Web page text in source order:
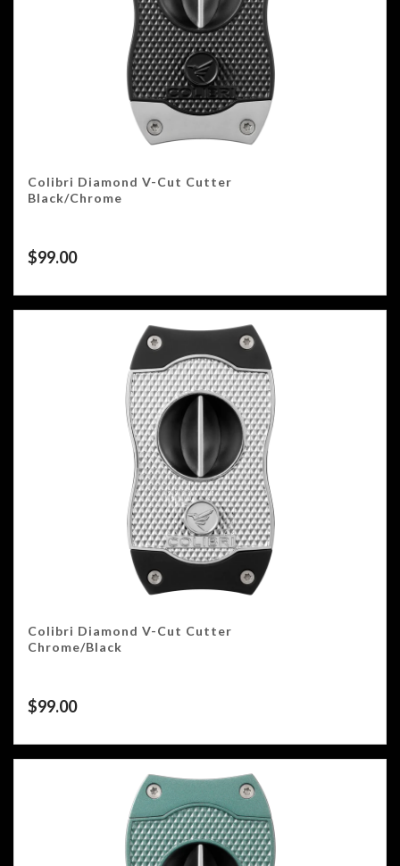
Colibri Diamond V-Cut Cutter
Black/Chrome
$99.00
Colibri Diamond V-Cut Cutter
Chrome/Black
$99.00